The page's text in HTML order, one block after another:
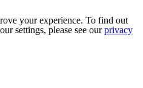
your experience. To find out
settings, please see ourprivacy